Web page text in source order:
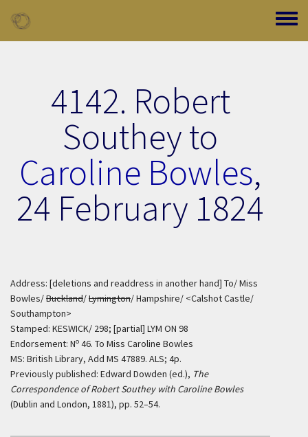
Toggle
4142. Robert
Southey to
Caroline Bowles,
24 February 1824
Address: [deletions and readdress in another hand] To/ Miss
Bowles/Buckland/Lymington/ Hampshire/ <Calshot Castle/
Southampton>
Stamped: KESWICK/ 298; [partial] LYM ON 98
Endorsement: No 46. To Miss Caroline Bowles
MS: British Library, Add MS 47889. ALS; 4p.
Previously published: Edward Dowden (ed.), The
Correspondence of Robert Southey with Caroline Bowles
(Dublin and London, 1881), pp. 52–54.